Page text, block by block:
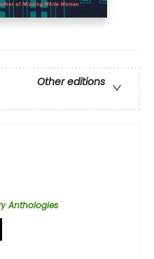
Other editions
Anthologies